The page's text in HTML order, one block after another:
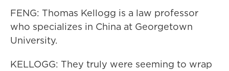
FENG: Thomas Kellogg is a law professor
who specializes in China at Georgetown
University.
KELLOGG: They truly were seeming to wrap